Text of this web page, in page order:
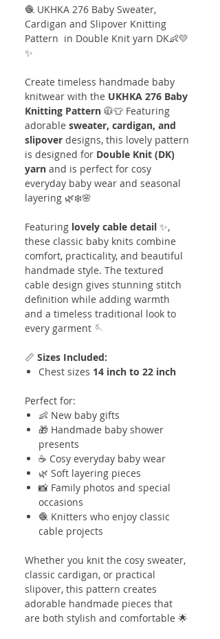
🧶 UKHKA 276 Baby Sweater,
Cardigan and Slipover Knitting
Pattern in Double Knit yarn DK👶💛
✨
Create timeless handmade baby
knitwear with the UKHKA 276 Baby
Knitting Pattern 🧥👕 Featuring
adorable sweater, cardigan, and
slipover designs, this lovely pattern
is designed for Double Knit (DK)
yarn and is perfect for cosy
everyday baby wear and seasonal
layering 🌿❄️🌸
Featuring lovely cable detail ✨,
these classic baby knits combine
comfort, practicality, and beautiful
handmade style. The textured
cable design gives stunning stitch
definition while adding warmth
and a timeless traditional look to
every garment 🪡
📏 Sizes Included:
Chest sizes 14 inch to 22 inch
Perfect for:
👶 New baby gifts
🎁 Handmade baby shower
presents
☕ Cosy everyday baby wear
🌿 Soft layering pieces
📸 Family photos and special
occasions
🧶 Knitters who enjoy classic
cable projects
Whether you knit the cosy sweater,
classic cardigan, or practical
slipover, this pattern creates
adorable handmade pieces that
are both stylish and comfortable 🌟